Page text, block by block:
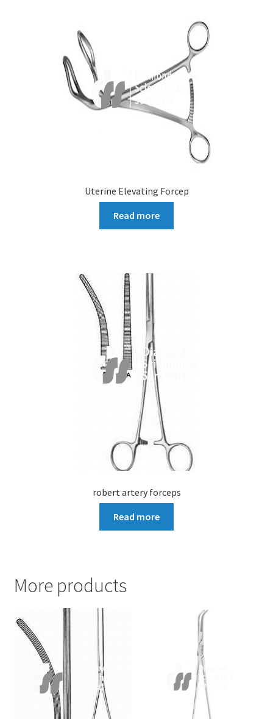
Uterine Elevating Forcep
Read more
robert artery forceps
Read more
More products